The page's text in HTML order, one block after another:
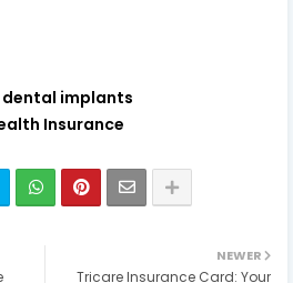
implants
Insurance
NEWER
Tricare Insurance Card: Your